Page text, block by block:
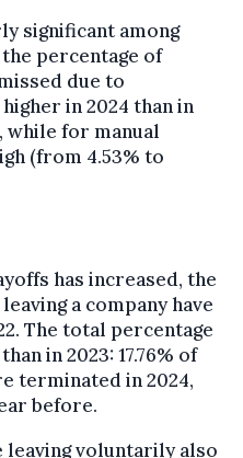
significant among
percentage of
due to
in 2024 than in
while for manual
(from 4.53% to
has increased, the
a company have
The total percentage
in 2023: 17.76% of
terminated in 2024,
before.
leaving voluntarily also